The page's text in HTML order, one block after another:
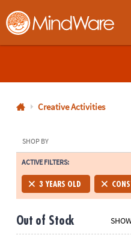
MindWare - Brainy Toys for
800-
8480
Monday-
Friday
7AM-
CT
Saturday-
Creative Activities
SHOP BY
ACTIVE FILTERS:
3 YEARS OLD
Out of Stock